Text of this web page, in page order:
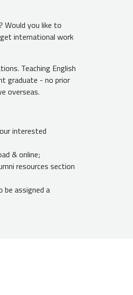
Would you like to
international work
Teaching English
graduate - no prior
overseas.
interested
& online;
resources section
be assigned a